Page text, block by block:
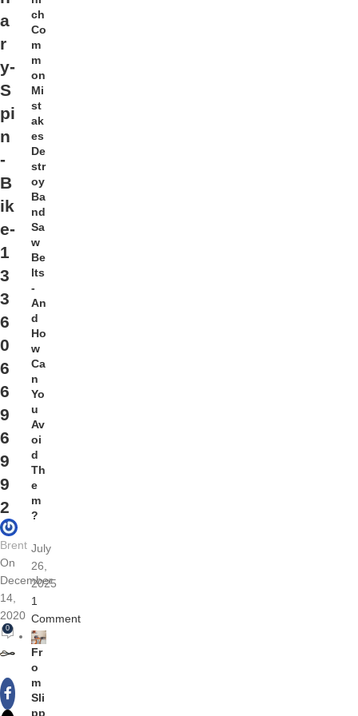
a
r
y-
S
pi
n
-
B
ik
e-
1
3
3
6
0
6
6
9
6
9
9
2
Brent
On
December
14,
2020
0
ch
Co
m
m
on
Mi
st
ak
es
De
str
oy
Ba
nd
Sa
w
Be
lts
-
An
d
Ho
w
Ca
n
Yo
u
Av
oi
d
Th
e
m
?
July
26,
2025
1
Comment
Fr
o
m
Sli
pp